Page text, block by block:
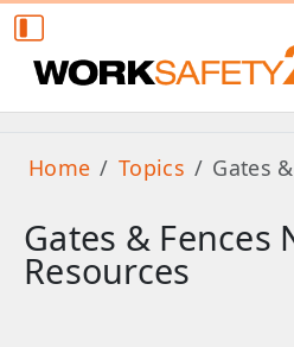
Home Topics Gates
Gates & Fences
Resources